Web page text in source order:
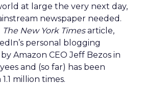
at large the very next day,
newspaper needed.
The New York Timesarticle,
personal blogging
Amazon CEO Jeff Bezos in
and (so far) has been
million times.